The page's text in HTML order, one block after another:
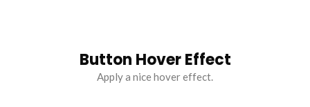
Button Hover Effect
Apply a nice hover effect.